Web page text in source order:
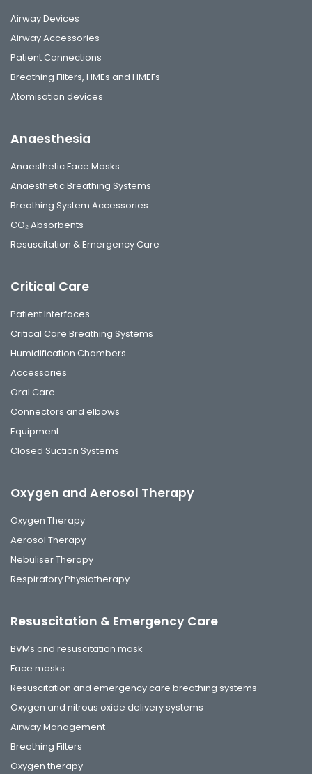
Airway Devices
Airway Accessories
Patient Connections
Breathing Filters, HMEs and HMEFs
Atomisation devices
Anaesthesia
Anaesthetic Face Masks
Anaesthetic Breathing Systems
Breathing System Accessories
CO₂ Absorbents
Resuscitation & Emergency Care
Critical Care
Patient Interfaces
Critical Care Breathing Systems
Humidification Chambers
Accessories
Oral Care
Connectors and elbows
Equipment
Closed Suction Systems
Oxygen and Aerosol Therapy
Oxygen Therapy
Aerosol Therapy
Nebuliser Therapy
Respiratory Physiotherapy
Resuscitation & Emergency Care
BVMs and resuscitation mask
Face masks
Resuscitation and emergency care breathing systems
Oxygen and nitrous oxide delivery systems
Airway Management
Breathing Filters
Oxygen therapy